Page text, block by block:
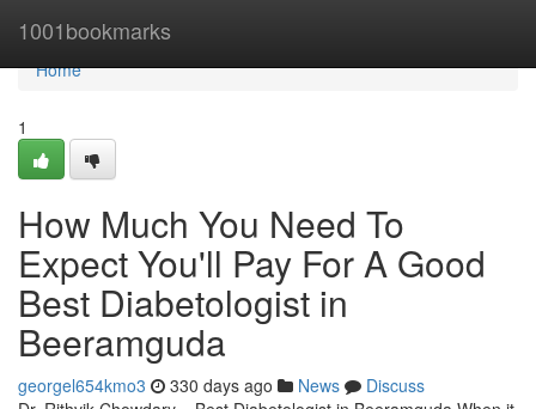
1001bookmarks
Home
Home
1
How Much You Need To
Expect You'll Pay For A Good
Best Diabetologist in
Beeramguda
georgel654kmo3 330 days ago News
Discuss